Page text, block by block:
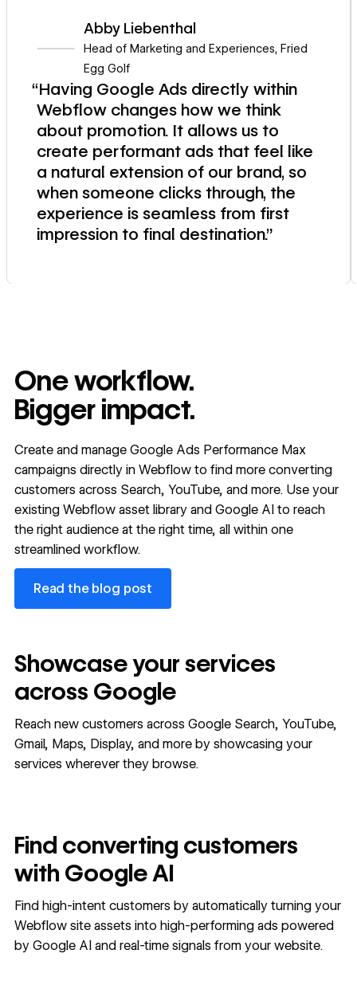
Abby Liebenthal
Head of Marketing and Experiences, Fried
Egg Golf
“Having Google Ads directly within
Webflow changes how we think
about promotion. It allows us to
create performant ads that feel like
a natural extension of our brand, so
when someone clicks through, the
experience is seamless from first
impression to final destination.”
One workflow.
Bigger impact.
Create and manage Google Ads Performance Max
campaigns directly in Webflow to find more converting
customers across Search, YouTube, and more. Use your
existing Webflow asset library and Google AI to reach
the right audience at the right time, all within one
streamlined workflow.
Read the blog post
Read the blog post
Showcase your services
across Google
Reach new customers across Google Search, YouTube,
Gmail, Maps, Display, and more by showcasing your
services wherever they browse.
Find converting customers
with Google AI
Find high-intent customers by automatically turning your
Webflow site assets into high-performing ads powered
by Google AI and real-time signals from your website.